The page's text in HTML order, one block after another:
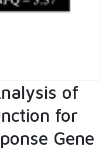
of
for
Gene